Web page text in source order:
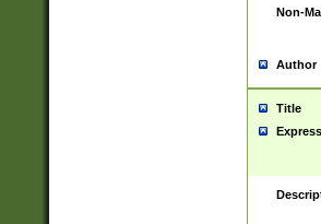
Non-
Author
Title